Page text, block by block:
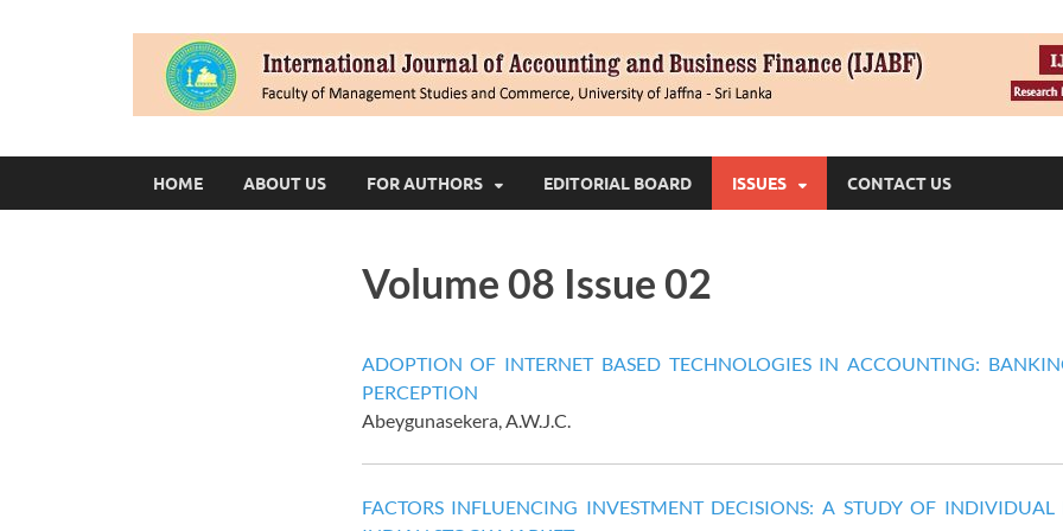
HOME ABOUT US FOR AUTHORS EDITORIAL BOARD ISSUES CONTACT US
Volume 08 Issue 02
ADOPTION OF INTERNET BASED TECHNOLOGIES IN ACCOUNTING:
PERCEPTION
Abeygunasekera, A.W.J.C.
FACTORS INFLUENCING INVESTMENT DECISIONS: A STUDY OF INDIVIDUAL